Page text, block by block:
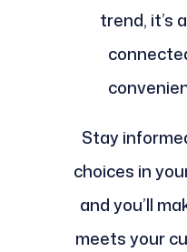
trend, it’s
Stay
choices in
and you’ll
meets your